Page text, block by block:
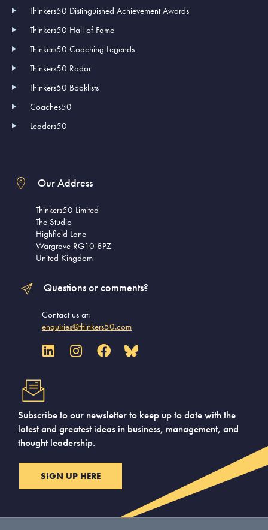
Thinkers50 Distinguished Achievement Awards
Thinkers50 Hall of Fame
Thinkers50 Coaching Legends
Thinkers50 Radar
Thinkers50 Booklists
Coaches50
Leaders50
Our Address
Thinkers50 Limited
The Studio
Highfield Lane
Wargrave RG10 8PZ
United Kingdom
Questions or comments?
Contact us at:
enquiries@thinkers50.com
Subscribe to our newsletter to keep up to date with the
latest and greatest ideas in business, management, and
thought leadership.
SIGN UP HERE